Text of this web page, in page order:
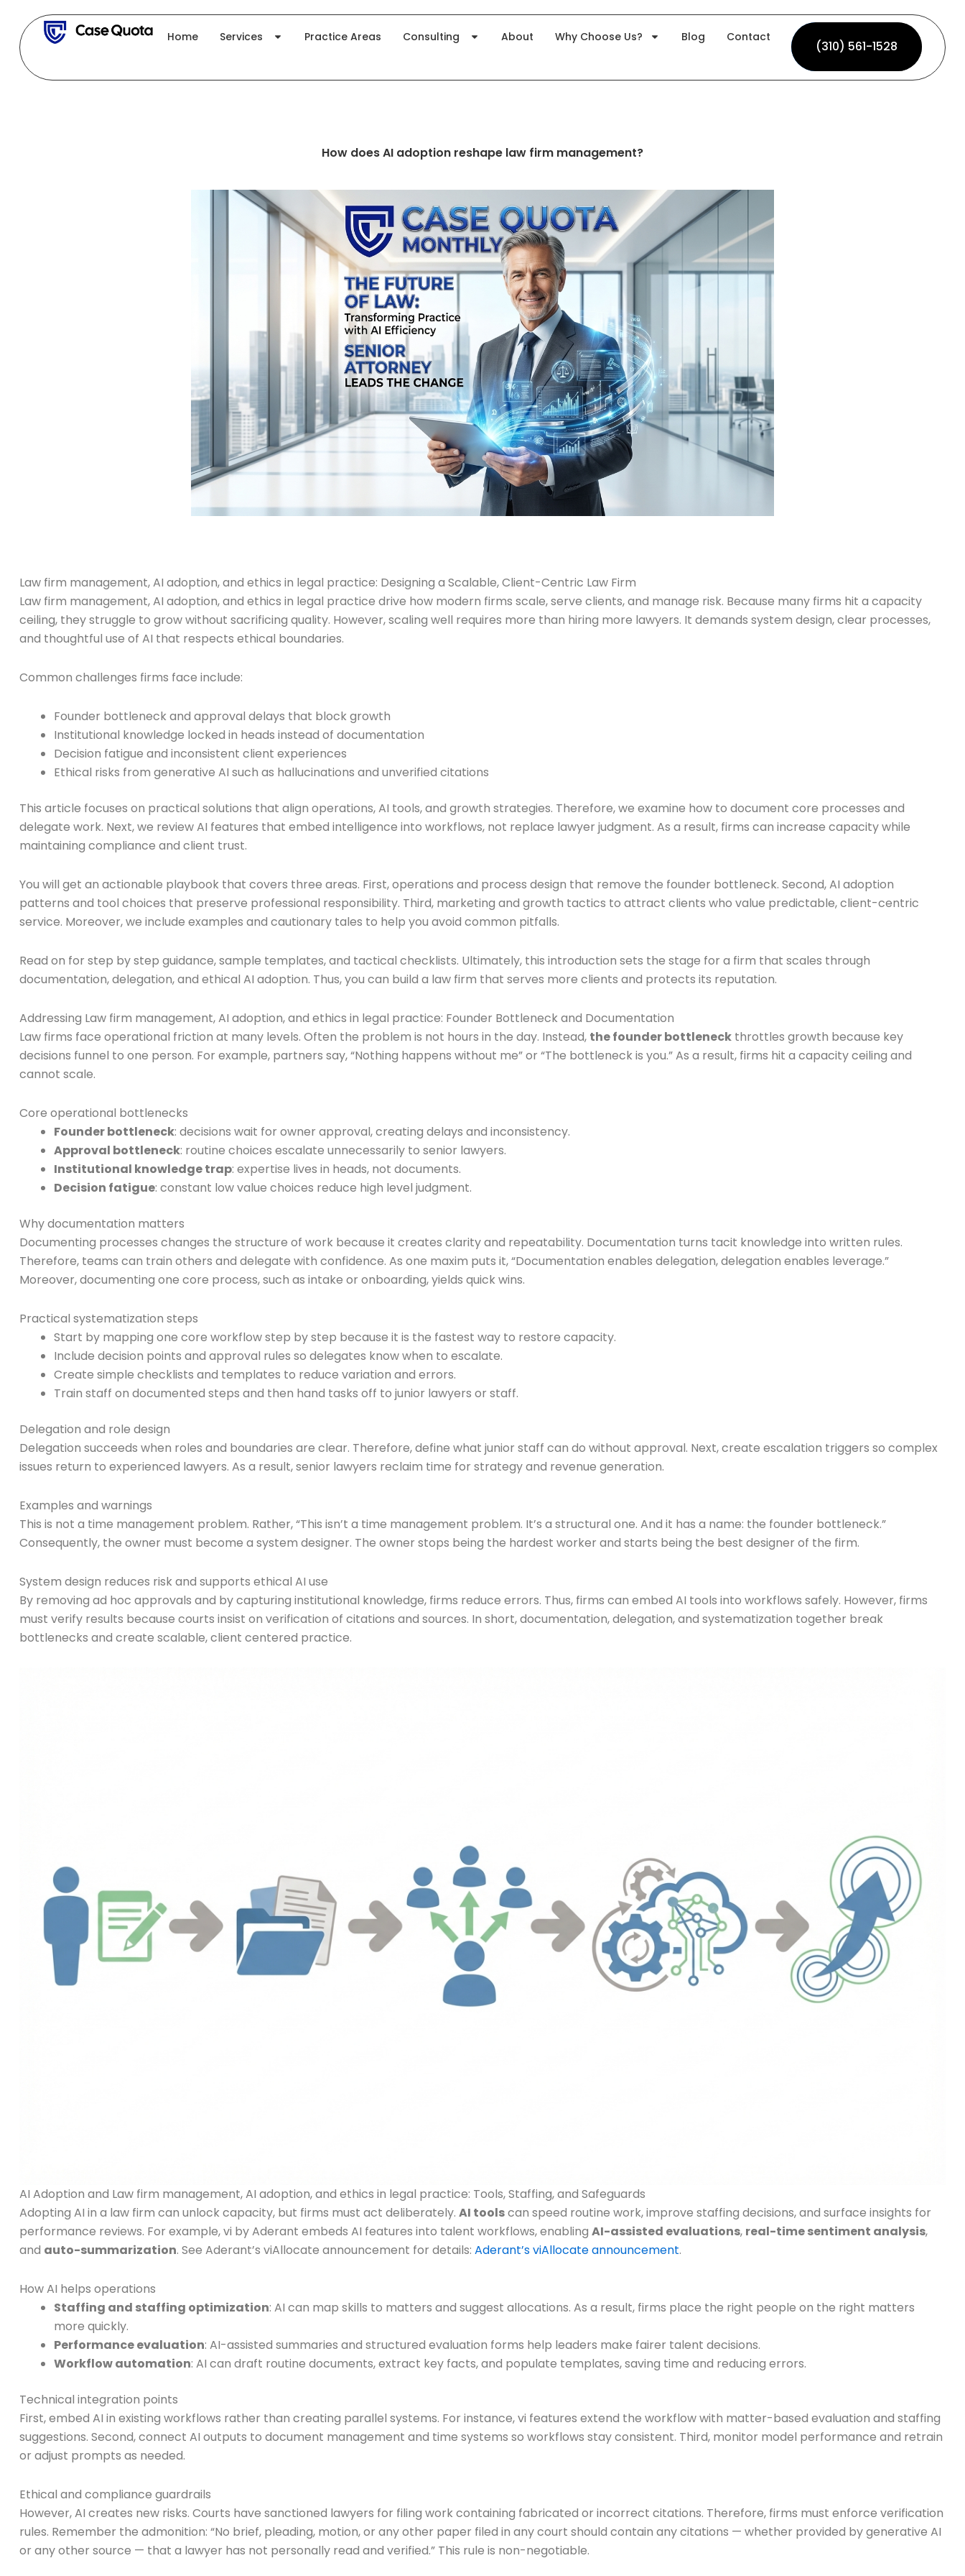
content
Home Services Practice Areas Consulting About Why Choose Us? Blog Contact
(310) 561-1528
(310) 561-1528
How does AI adoption reshape law firm management?
Law firm management, AI adoption, and ethics in legal practice: Designing a Scalable, Client-Centric Law Firm
Law firm management, AI adoption, and ethics in legal practice drive how modern firms scale, serve clients, and manage risk. Because many firms hit a capacity
ceiling, they struggle to grow without sacrificing quality. However, scaling well requires more than hiring more lawyers. It demands system design, clear processes,
and thoughtful use of AI that respects ethical boundaries.
Common challenges firms face include:
Founder bottleneck and approval delays that block growth
Institutional knowledge locked in heads instead of documentation
Decision fatigue and inconsistent client experiences
Ethical risks from generative AI such as hallucinations and unverified citations
This article focuses on practical solutions that align operations, AI tools, and growth strategies. Therefore, we examine how to document core processes and
delegate work. Next, we review AI features that embed intelligence into workflows, not replace lawyer judgment. As a result, firms can increase capacity while
maintaining compliance and client trust.
You will get an actionable playbook that covers three areas. First, operations and process design that remove the founder bottleneck. Second, AI adoption
patterns and tool choices that preserve professional responsibility. Third, marketing and growth tactics to attract clients who value predictable, client-centric
service. Moreover, we include examples and cautionary tales to help you avoid common pitfalls.
Read on for step by step guidance, sample templates, and tactical checklists. Ultimately, this introduction sets the stage for a firm that scales through
documentation, delegation, and ethical AI adoption. Thus, you can build a law firm that serves more clients and protects its reputation.
Addressing Law firm management, AI adoption, and ethics in legal practice: Founder Bottleneck and Documentation
Law firms face operational friction at many levels. Often the problem is not hours in the day. Instead, the founder bottleneck throttles growth because key
decisions funnel to one person. For example, partners say, “Nothing happens without me” or “The bottleneck is you.” As a result, firms hit a capacity ceiling and
cannot scale.
Core operational bottlenecks
Founder bottleneck: decisions wait for owner approval, creating delays and inconsistency.
Approval bottleneck: routine choices escalate unnecessarily to senior lawyers.
Institutional knowledge trap: expertise lives in heads, not documents.
Decision fatigue: constant low value choices reduce high level judgment.
Why documentation matters
Documenting processes changes the structure of work because it creates clarity and repeatability. Documentation turns tacit knowledge into written rules.
Therefore, teams can train others and delegate with confidence. As one maxim puts it, “Documentation enables delegation, delegation enables leverage.”
Moreover, documenting one core process, such as intake or onboarding, yields quick wins.
Practical systematization steps
Start by mapping one core workflow step by step because it is the fastest way to restore capacity.
Include decision points and approval rules so delegates know when to escalate.
Create simple checklists and templates to reduce variation and errors.
Train staff on documented steps and then hand tasks off to junior lawyers or staff.
Delegation and role design
Delegation succeeds when roles and boundaries are clear. Therefore, define what junior staff can do without approval. Next, create escalation triggers so complex
issues return to experienced lawyers. As a result, senior lawyers reclaim time for strategy and revenue generation.
Examples and warnings
This is not a time management problem. Rather, “This isn’t a time management problem. It’s a structural one. And it has a name: the founder bottleneck.”
Consequently, the owner must become a system designer. The owner stops being the hardest worker and starts being the best designer of the firm.
System design reduces risk and supports ethical AI use
By removing ad hoc approvals and by capturing institutional knowledge, firms reduce errors. Thus, firms can embed AI tools into workflows safely. However, firms
must verify results because courts insist on verification of citations and sources. In short, documentation, delegation, and systematization together break
bottlenecks and create scalable, client centered practice.
AI Adoption and Law firm management, AI adoption, and ethics in legal practice: Tools, Staffing, and Safeguards
Adopting AI in a law firm can unlock capacity, but firms must act deliberately. AI toolscan speed routine work, improve staffing decisions, and surface insights for
performance reviews. For example, vi by Aderant embeds AI features into talent workflows, enabling AI-assisted evaluations, real-time sentiment analysis,
and auto-summarization. See Aderant’s viAllocate announcement for details: Aderant’s viAllocate announcement.
How AI helps operations
Staffing and staffing optimization: AI can map skills to matters and suggest allocations. As a result, firms place the right people on the right matters
more quickly.
Performance evaluation: AI-assisted summaries and structured evaluation forms help leaders make fairer talent decisions.
Workflow automation: AI can draft routine documents, extract key facts, and populate templates, saving time and reducing errors.
Technical integration points
First, embed AI in existing workflows rather than creating parallel systems. For instance, vi features extend the workflow with matter-based evaluation and staffing
suggestions. Second, connect AI outputs to document management and time systems so workflows stay consistent. Third, monitor model performance and retrain
or adjust prompts as needed.
Ethical and compliance guardrails
However, AI creates new risks. Courts have sanctioned lawyers for filing work containing fabricated or incorrect citations. Therefore, firms must enforce verification
rules. Remember the admonition: “No brief, pleading, motion, or any other paper filed in any court should contain any citations — whether provided by generative AI
or any other source — that a lawyer has not personally read and verified.” This rule is non-negotiable.